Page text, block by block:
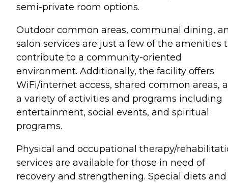
semi-private room options.
Outdoor common areas, communal dining,
salon services are just a few of the amenities
contribute to a community-oriented
environment. Additionally, the facility offers
WiFi/internet access, shared common areas,
a variety of activities and programs including
entertainment, social events, and spiritual
programs.
Physical and occupational therapy/
services are available for those in need of
recovery and strengthening. Special diets and